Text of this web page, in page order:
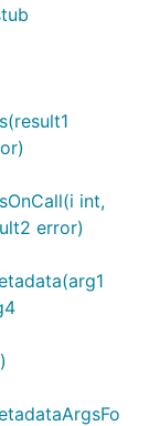
int,
error)